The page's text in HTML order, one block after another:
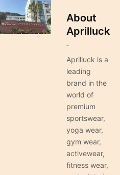
About
Aprilluck
Aprilluck is a
leading
brand in the
world of
premium
sportswear,
yoga wear,
gym wear,
activewear,
fitness wear,